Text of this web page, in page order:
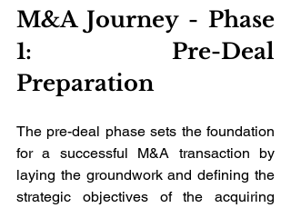
M&A Journey - Phase
1: Pre-Deal
Preparation
The pre-deal phase sets the foundation
for a successful M&A transaction by
laying the groundwork and defining the
strategic objectives of the acquiring